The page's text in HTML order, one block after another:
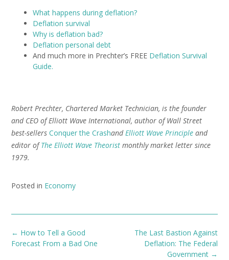
What happens during deflation?
Deflation survival
Why is deflation bad?
Deflation personal debt
And much more in Prechter’s FREE Deflation Survival
Guide.
Robert Prechter, Chartered Market Technician, is the founder
and CEO of Elliott Wave International, author of Wall Street
best-sellers Conquer the CrashandElliott Wave Principle and
editor ofThe Elliott Wave Theorist monthly market letter since
1979.
Posted in Economy
Post
navigation
The Last Bastion Against
Deflation: The Federal
Government →
← How to Tell a Good
Forecast From a Bad One